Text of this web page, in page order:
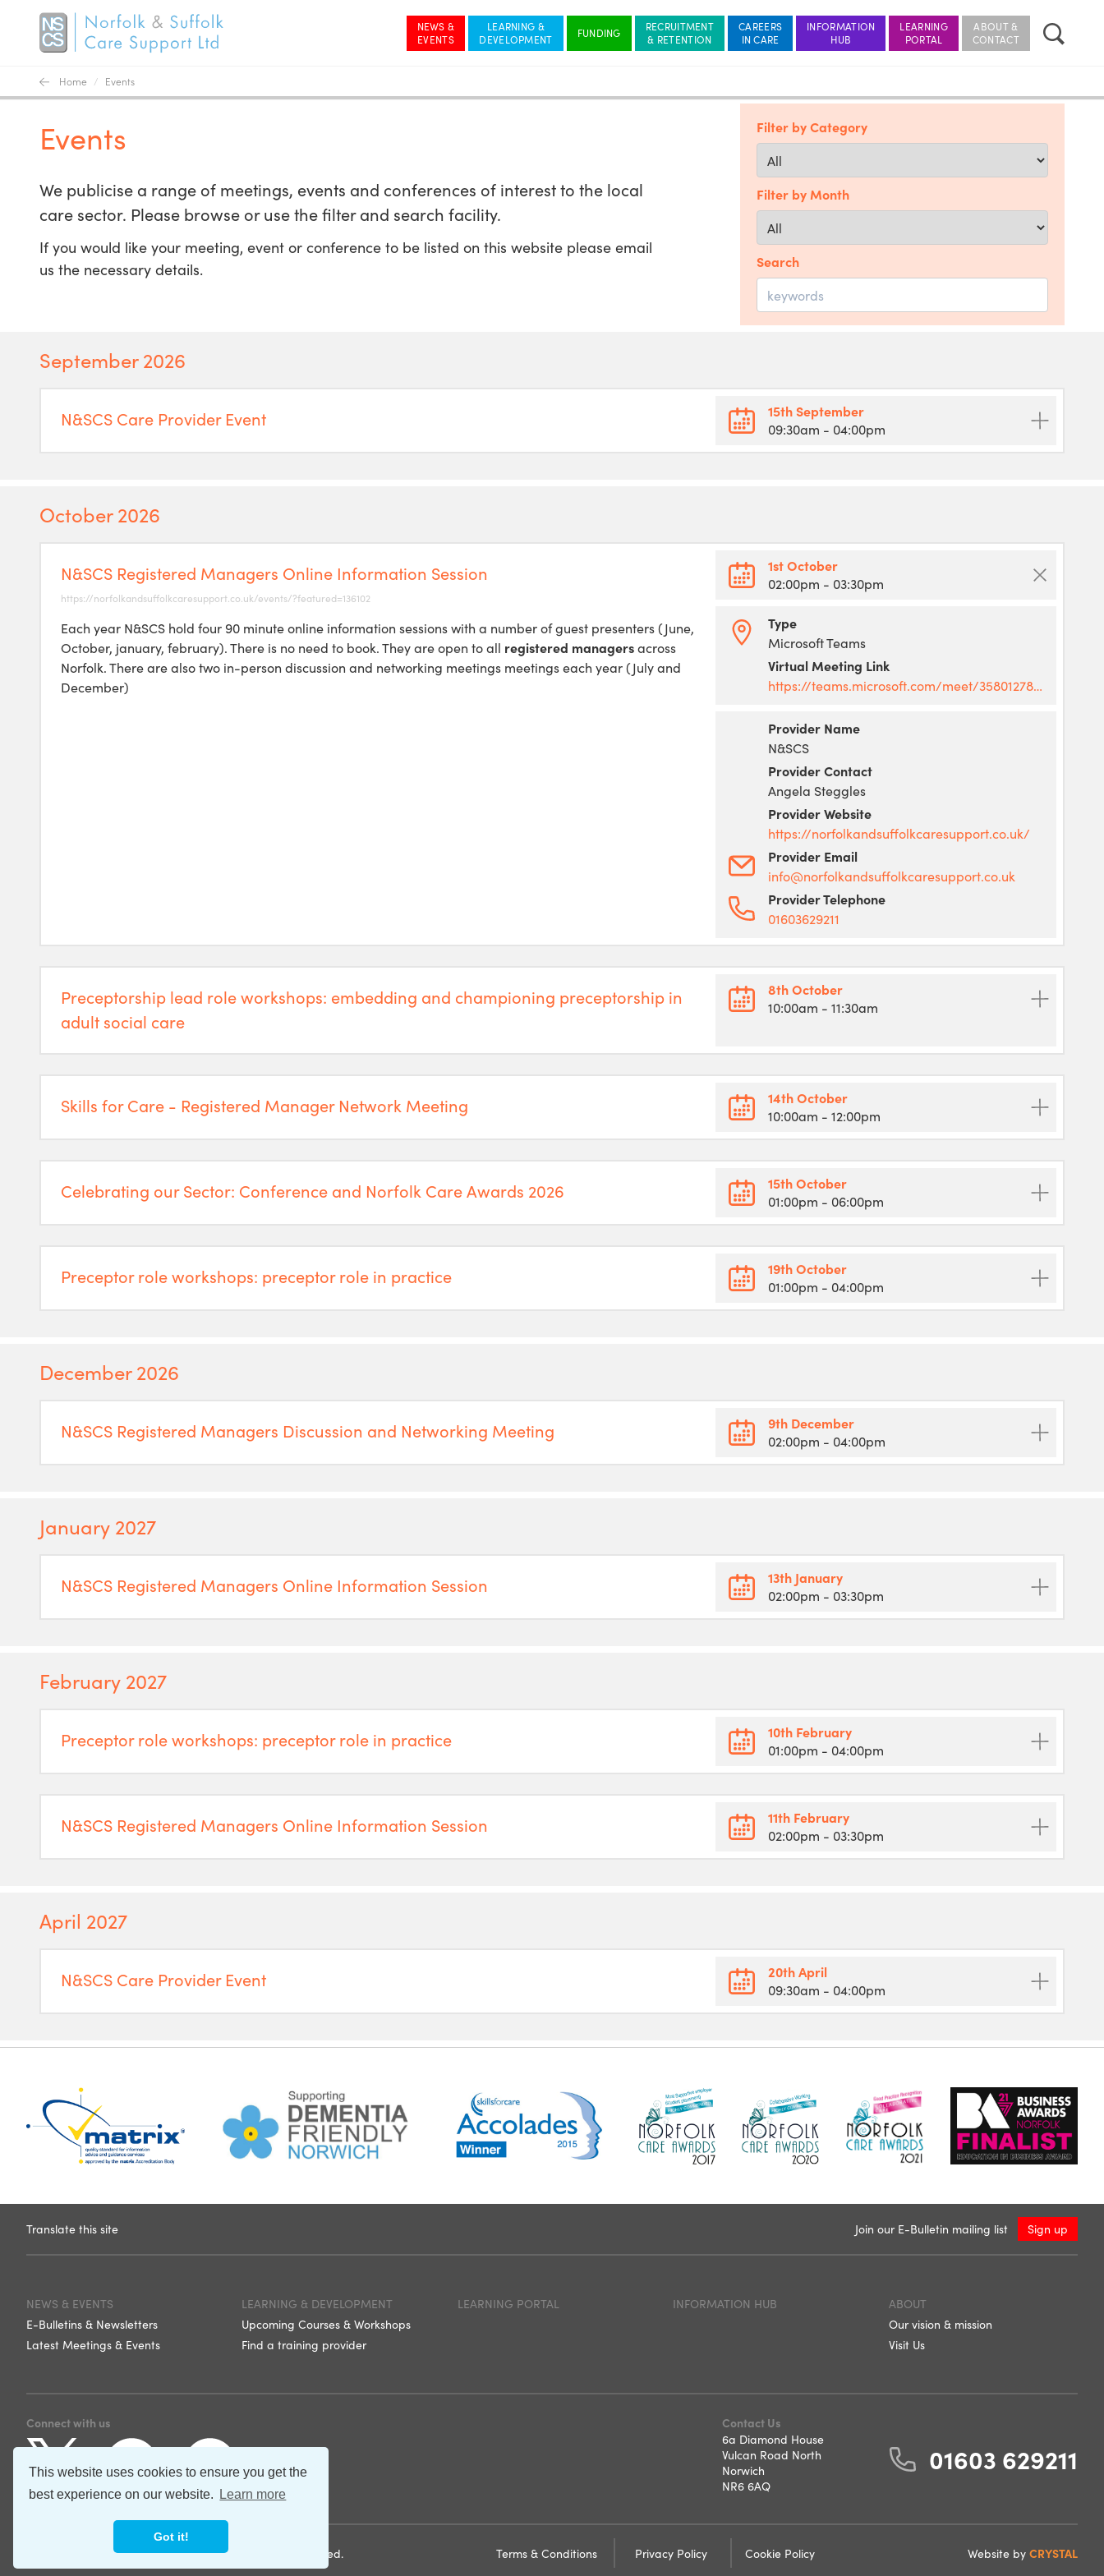
This website uses cookies to ensure you get the
best experience on our website.
Learn more
Got it!
NEWS &
EVENTS
LEARNING &
RECRUITMENT
CAREERS
INFORMATION
LEARNING
ABOUT &
Home / Events
Events
We publicise a range of meetings, events and conferences of interest to the local
care sector. Please browse or use the filter and search facility.
If you would like your meeting, event or conference to be listed on this website please email
us the necessary details.
Filter by Category
Filter by Month
Search
September 2026
N&SCS Care Provider Event
15th September
09:30am - 04:00pm
October 2026
N&SCS Registered Managers Online Information Session
https://norfolkandsuffolkcaresupport.co.uk/events/?featured=136102
Each year N&SCS hold four 90 minute online information sessions with a number of guest presenters (June,
October, january, february). There is no need to book. They are open to all registered managersacross
Norfolk. There are also two in-person discussion and networking meetings meetings each year (July and
December)
1st October
02:00pm - 03:30pm
Type
Microsoft Teams
Virtual Meeting Link
https://teams.microsoft.com/meet/358012787599564?p=d8cDo4zmTJ5rVkSVuA
Provider Name
N&SCS
Provider Contact
Angela Steggles
Provider Website
https://norfolkandsuffolkcaresupport.co.uk/
Provider Email
info@norfolkandsuffolkcaresupport.co.uk
Provider Telephone
01603629211
Preceptorship lead role workshops: embedding and championing preceptorship in
adult social care
8th October
10:00am - 11:30am
Skills for Care - Registered Manager Network Meeting
14th October
10:00am - 12:00pm
Celebrating our Sector: Conference and Norfolk Care Awards 2026
15th October
01:00pm - 06:00pm
Preceptor role workshops: preceptor role in practice
19th October
01:00pm - 04:00pm
December 2026
N&SCS Registered Managers Discussion and Networking Meeting
9th December
02:00pm - 04:00pm
January 2027
N&SCS Registered Managers Online Information Session
13th January
02:00pm - 03:30pm
February 2027
Preceptor role workshops: preceptor role in practice
10th February
01:00pm - 04:00pm
N&SCS Registered Managers Online Information Session
11th February
02:00pm - 03:30pm
April 2027
N&SCS Care Provider Event
20th April
09:30am - 04:00pm
Translate this site Join our E-Bulletin mailing list Sign up
NEWS & EVENTS
E-Bulletins & Newsletters
Latest Meetings & Events
LEARNING & DEVELOPMENT
Upcoming Courses & Workshops
Find a training provider
LEARNING PORTAL INFORMATION HUB
ABOUT
Our vision & mission
Visit Us
Connect with us
Contact Us
6a Diamond House
Vulcan Road North
Norwich
NR6 6AQ
01603 629211
©2026 Norfolk and Suffolk Care Support. All rights reserved. Terms & Conditions Privacy Policy Cookie Policy Website by CRYSTAL